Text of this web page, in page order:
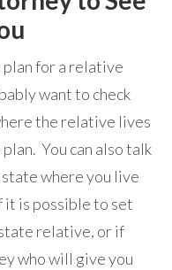
plan for a relative
want to check
the relative lives
You can also talk
where you live
it is possible to set
relative, or if
who will give you